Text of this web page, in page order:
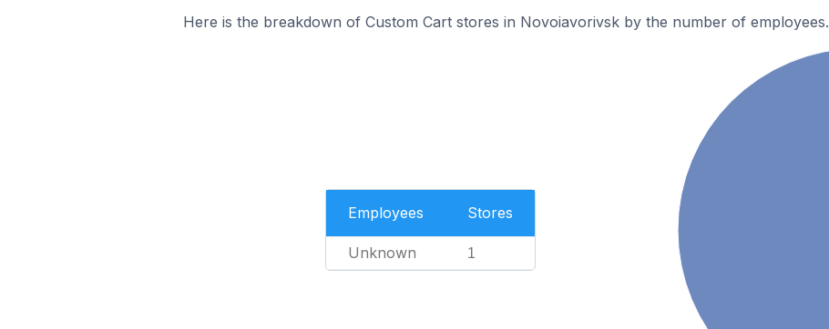
Here is the breakdown of Custom Cart stores in Novoiavorivsk by the number of employees.
Employees Stores
Unknown 1